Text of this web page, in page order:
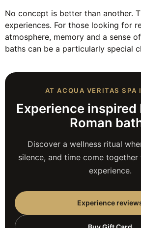
No concept is better than another.
experiences. For those looking for
atmosphere, memory and a sense
baths can be a particularly special
AT ACQUA VERITAS SPA
Experience
Roman
Discover a wellness ritual
silence, and time come
experience.
Experience